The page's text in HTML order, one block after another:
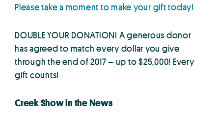
Please take a moment to make your gift today!
DOUBLE YOUR DONATION! A generous donor
has agreed to match every dollar you give
through the end of 2017 – up to $25,000! Every
gift counts!
Creek Show in the News